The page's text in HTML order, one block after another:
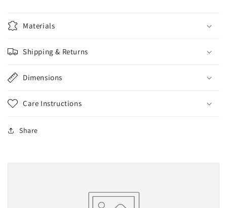
Materials
Shipping & Returns
Dimensions
Care Instructions
Share